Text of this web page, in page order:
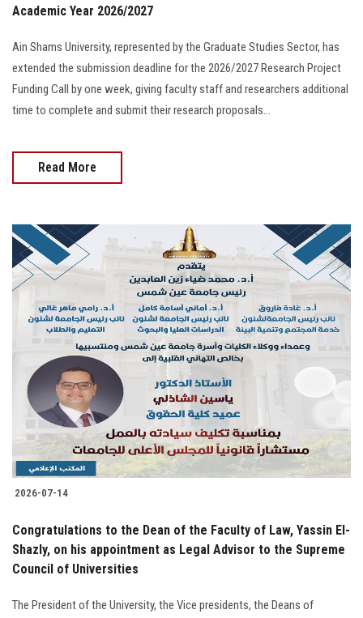
Academic Year 2026/2027
Ain Shams University, represented by the Graduate Studies Sector, has
extended the submission deadline for the 2026/2027 Research Project
Funding Call by one week, giving faculty staff and researchers additional
time to complete and submit their research proposals...
Read More
2026-07-14
Congratulations to the Dean of the Faculty of Law, Yassin El-
Shazly, on his appointment as Legal Advisor to the Supreme
Council of Universities
The President of the University, the Vice presidents, the Deans of